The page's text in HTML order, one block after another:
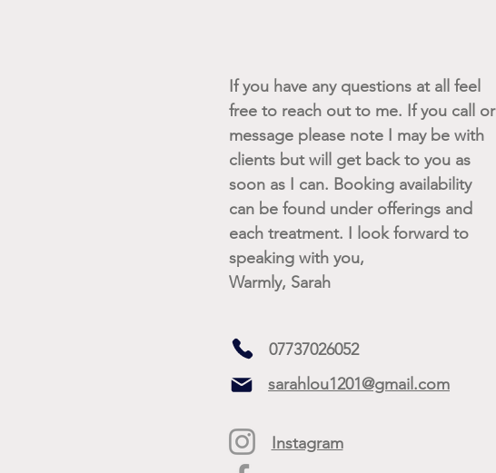
If you have any questions at all feel
free to reach out to me. If you call or
message please note I may be with
clients but will get back to you as
soon as I can. Booking availability
can be found under offerings and
each treatment. I look forward to
speaking with you,
Warmly, Sarah
07737026052
sarahlou1201@gmail.com
Instagram